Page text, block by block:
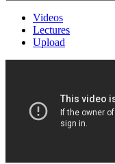
Videos
Lectures
Upload